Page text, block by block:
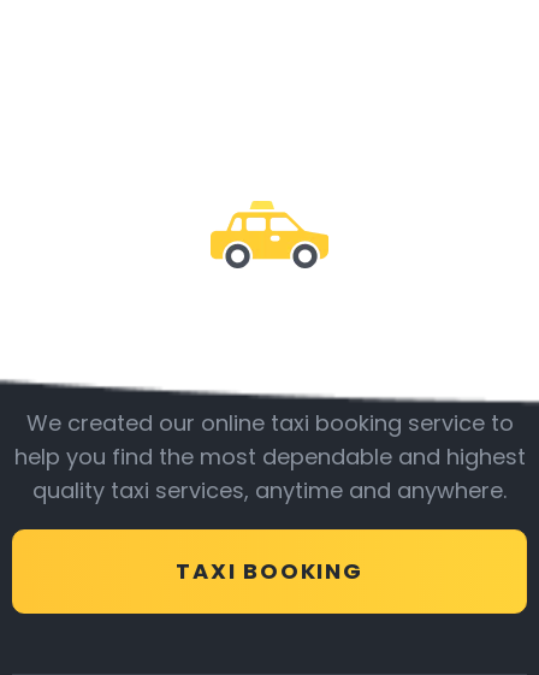
We created our online taxi booking service to
help you find the most dependable and highest
quality taxi services, anytime and anywhere.
TAXI BOOKING